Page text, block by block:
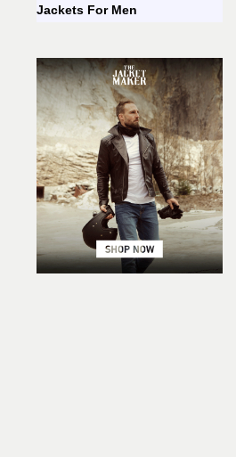
Jackets For Men